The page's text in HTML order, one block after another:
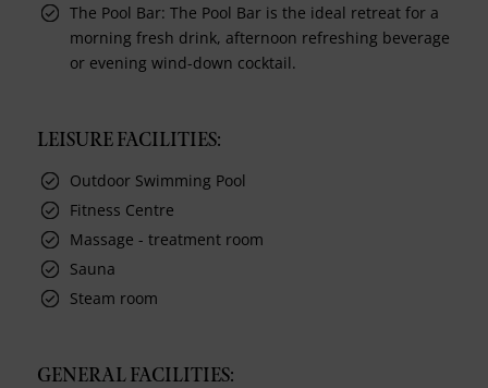
The Pool Bar: The Pool Bar is the ideal retreat for a
morning fresh drink, afternoon refreshing beverage
or evening wind-down cocktail.
LEISURE FACILITIES:
Outdoor Swimming Pool
Fitness Centre
Massage - treatment room
Sauna
Steam room
GENERAL FACILITIES: